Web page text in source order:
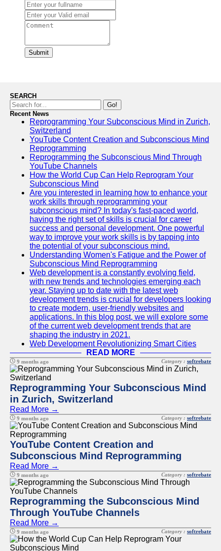
Submit
SEARCH
Go!
Recent News
Reprogramming Your Subconscious Mind in Zurich,
Switzerland
YouTube Content Creation and Subconscious Mind
Reprogramming
Reprogramming the Subconscious Mind Through
YouTube Channels
How the World Cup Can Help Reprogram Your
Subconscious Mind
Are you interested in learning how to enhance your
work skills through reprogramming your
subconscious mind? In today's fast-paced world,
having the right set of skills is crucial for career
success and personal development. One powerful
way to improve your work skills is by tapping into
the potential of your subconscious mind.
Understanding Women's Fatigue and the Power of
Subconscious Mind Reprogramming
Web development is a constantly evolving field,
with new trends and technologies emerging each
year. Staying up to date with the latest web
development trends is crucial for developers looking
to create modern, user-friendly websites and
applications. In this blog post, we will explore some
of the current web development trends that are
shaping the industry in 2021.
Web Development Revolutionizing Smart Cities
READ MORE
9 months ago Category : softrebate
Reprogramming Your Subconscious Mind
in Zurich, Switzerland
Read More →
9 months ago Category : softrebate
YouTube Content Creation and
Subconscious Mind Reprogramming
Read More →
9 months ago Category : softrebate
Reprogramming the Subconscious Mind
Through YouTube Channels
Read More →
9 months ago Category : softrebate